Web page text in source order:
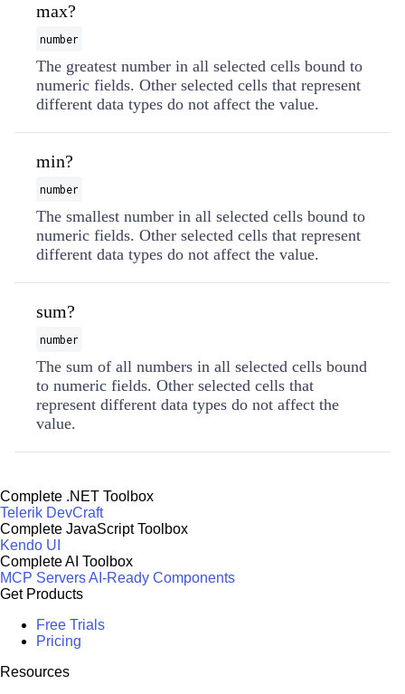
max?
number
The greatest number in all selected cells bound to
numeric fields. Other selected cells that represent
different data types do not affect the value.
min?
number
The smallest number in all selected cells bound to
numeric fields. Other selected cells that represent
different data types do not affect the value.
sum?
number
The sum of all numbers in all selected cells bound
to numeric fields. Other selected cells that
represent different data types do not affect the
value.
Complete .NET Toolbox
Telerik DevCraft
Complete JavaScript Toolbox
Kendo UI
Complete AI Toolbox
MCP ServersAI-Ready Components
Get Products
Free Trials
Pricing
Resources